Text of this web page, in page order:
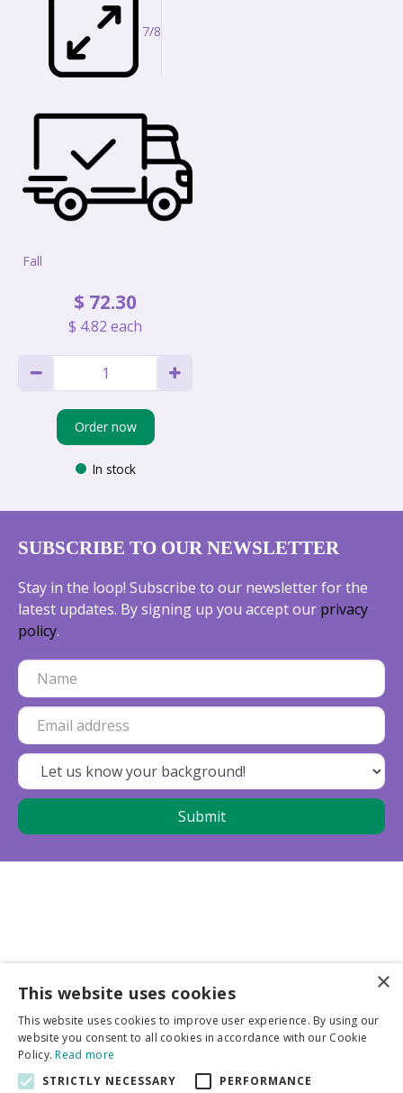
7/8
Fall
$ 72.30
$ 4.82 each
Order now
In stock
SUBSCRIBE TO OUR NEWSLETTER
Stay in the loop! Subscribe to our newsletter for the
latest updates. By signing up you accept our privacy
policy.
Business partners
More info
×
This website uses cookies
This website uses cookies to improve user experience. By using our
website you consent to all cookies in accordance with our Cookie
Policy.Read more
STRICTLY NECESSARY
PERFORMANCE